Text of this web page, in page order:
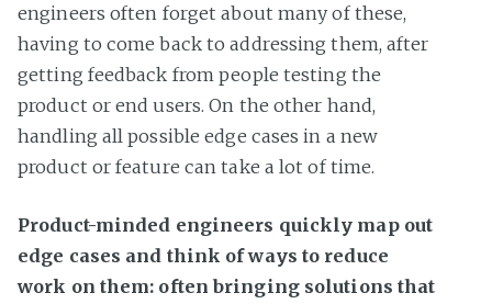
engineers often forget about many of these,
having to come back to addressing them, after
getting feedback from people testing the
product or end users. On the other hand,
handling all possible edge cases in a new
product or feature can take a lot of time.
Product-minded engineers quickly map out
edge cases and think of ways to reduce
work on them: often bringing solutions that